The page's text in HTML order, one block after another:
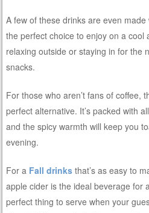
A few of these drinks are even
the perfect choice to enjoy on a cool
relaxing outside or staying in for the
snacks.
For those who aren’t fans of coffee,
perfect alternative. It’s packed with
and the spicy warmth will keep you
evening.
For a Fall drinks that’s as easy to
apple cider is the ideal beverage for
perfect thing to serve when your